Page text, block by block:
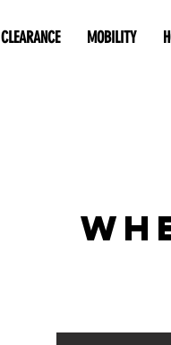
CLEARANCE MOBILITY